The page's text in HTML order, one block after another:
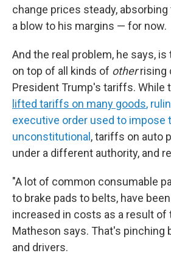
change prices steady,
a blow to his margins — for now.
And the real problem, he says,
on top of all kinds of otherrising
President Trump's tariffs. While
lifted tariffs on many goods,
executive order used to impose
unconstitutional , tariffs on auto
under a different authority, and
"A lot of common consumable
to brake pads to belts, have
increased in costs as a result of
Matheson says. That's pinching
and drivers.